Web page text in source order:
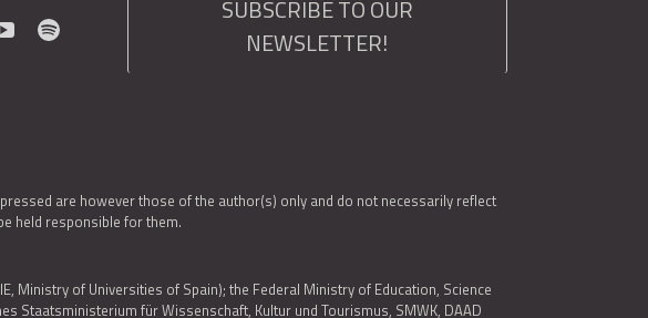
SUBSCRIBE TO OUR
NEWSLETTER!
are however those of the author(s) only and do not necessarily reflect
held responsible for them.
Ministry of Universities of Spain); the Federal Ministry of Education, Science
Staatsministerium für Wissenschaft, Kultur und Tourismus, SMWK, DAAD